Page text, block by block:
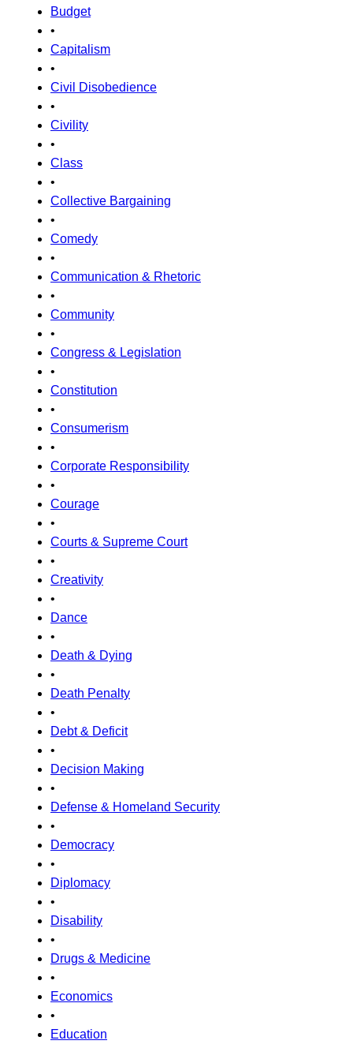
Budget
•
Capitalism
•
Civil Disobedience
•
Civility
•
Class
•
Collective Bargaining
•
Comedy
•
Communication & Rhetoric
•
Community
•
Congress & Legislation
•
Constitution
•
Consumerism
•
Corporate Responsibility
•
Courage
•
Courts & Supreme Court
•
Creativity
•
Dance
•
Death & Dying
•
Death Penalty
•
Debt & Deficit
•
Decision Making
•
Defense & Homeland Security
•
Democracy
•
Diplomacy
•
Disability
•
Drugs & Medicine
•
Economics
•
Education